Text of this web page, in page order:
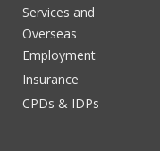
Services and
Overseas
Employment
Insurance
CPDs & IDPs